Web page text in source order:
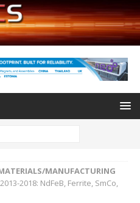
MANUFACTURING
2018: NdFeB, Ferrite, SmCo,